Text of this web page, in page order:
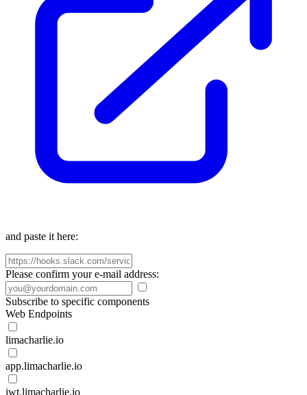
and paste it here:
Please confirm your e-mail address:
Subscribe to specific components
Web Endpoints
limacharlie.io
app.limacharlie.io
jwt.limacharlie.io